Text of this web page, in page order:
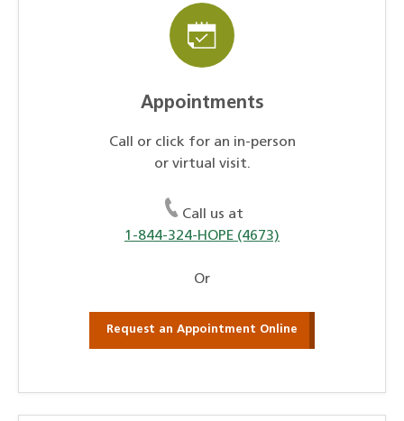
Appointments
Call or click for an in-person
or virtual visit.
Call us at
1-844-324-HOPE (4673)
Or
Request an Appointment Online